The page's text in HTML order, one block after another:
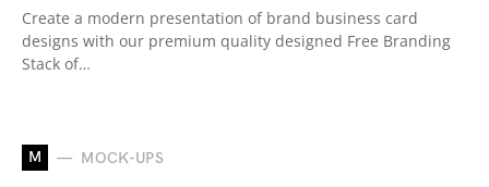
Create a modern presentation of brand business card
designs with our premium quality designed Free Branding
Stack of…
M MOCK-UPS